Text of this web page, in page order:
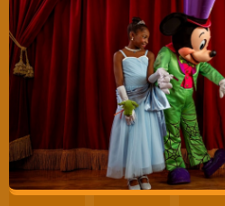
Disney’s Not-So-Spooky
Tomorrowland Terrace
Disney’s Not-So-Spooky
Plaza Garden Viewing